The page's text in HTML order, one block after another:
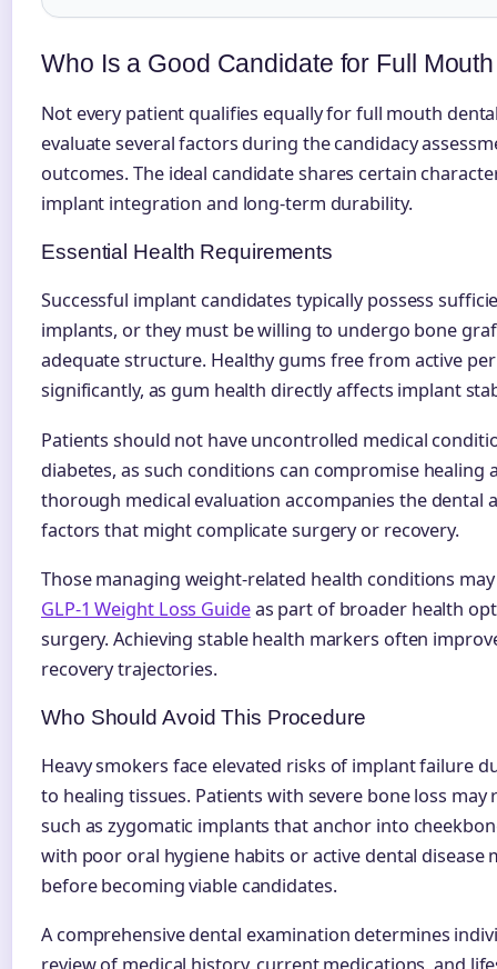
Who Is a Good Candidate for Full
Not every patient qualifies equally for full mouth
evaluate several factors during the candidacy
outcomes. The ideal candidate shares certain
implant integration and long-term durability.
Essential Health Requirements
Successful implant candidates typically possess
implants, or they must be willing to undergo bone
adequate structure. Healthy gums free from active
significantly, as gum health directly affects implant
Patients should not have uncontrolled medical
diabetes, as such conditions can compromise healing
thorough medical evaluation accompanies the dental
factors that might complicate surgery or recovery.
Those managing weight-related health conditions
GLP-1 Weight Loss Guideas part of broader health
surgery. Achieving stable health markers often
recovery trajectories.
Who Should Avoid This Procedure
Heavy smokers face elevated risks of implant failure
to healing tissues. Patients with severe bone loss
such as zygomatic implants that anchor into
with poor oral hygiene habits or active dental disease
before becoming viable candidates.
A comprehensive dental examination determines